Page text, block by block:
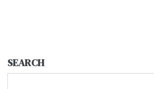
SEARCH